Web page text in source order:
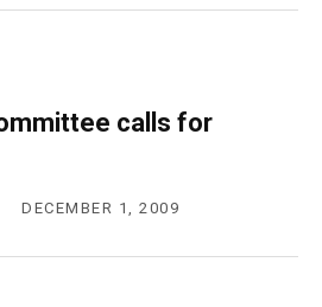
calls for
DECEMBER 1, 2009